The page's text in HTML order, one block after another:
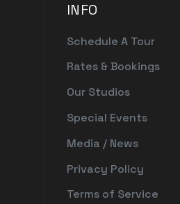
INFO
Schedule A Tour
Rates & Bookings
Our Studios
Special Events
Media / News
Privacy Policy
Terms of Service